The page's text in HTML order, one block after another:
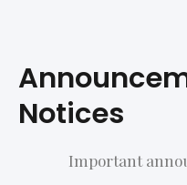
Notices
Important